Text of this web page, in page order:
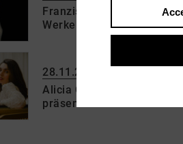
Franziska Pietsch
Werke von W. A. Mozart,
28.11.2026 | 17:00 h
Alicia Cobos Fernández-
präsentieren Werke von